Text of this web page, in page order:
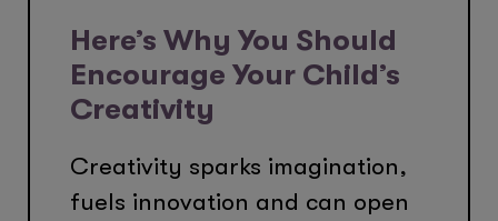
Here’s Why You Should
Encourage Your Child’s
Creativity
Creativity sparks imagination,
fuels innovation and can open